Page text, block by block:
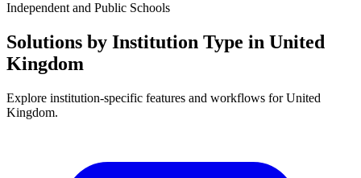
Independent and Public Schools
Solutions by Institution Type in United
Kingdom
Explore institution-specific features and workflows for United
Kingdom.